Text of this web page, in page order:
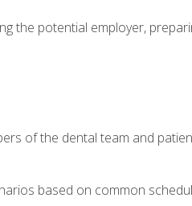
the potential employer,
of the dental team and
based on common